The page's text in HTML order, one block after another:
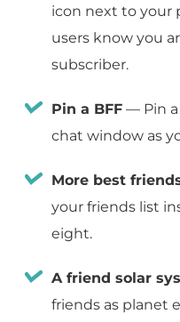
icon next to your
users know you
subscriber.
Pin a BFF — Pin
chat window as
More best
your friends list
eight.
A friend solar
friends as planet